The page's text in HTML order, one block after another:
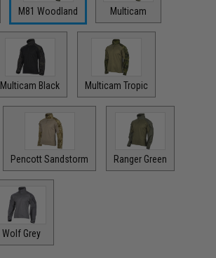
M81 Woodland Multicam
Multicam Black Multicam Tropic
Pencott Sandstorm Ranger Green
Wolf Grey